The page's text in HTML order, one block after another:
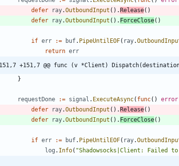
defer
ray.OutboundInput ( ) .Release( )
defer
ray.OutboundInput ( ) . ForceClose( )
if err := buf. PipeUntilEOF( ray.
return err
-151,7 +151,7 @@ func (v *Client)
}
requestDone := signal . ExecuteAsync( func( ) error
defer
ray.OutboundInput ( ) .Release( )
defer
ray.OutboundInput ( ) . ForceClose( )
if err := buf. PipeUntilEOF( ray.
log . Info( "Shadowsocks|Client: Failed